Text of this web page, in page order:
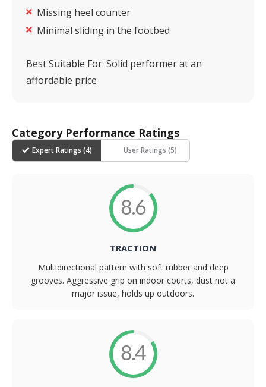
Missing heel counter
Minimal sliding in the footbed
Best Suitable For: Solid performer at an
affordable price
Category Performance Ratings
Expert Ratings (4) User Ratings (5)
8.6
TRACTION
Multidirectional pattern with soft rubber and deep
grooves. Aggressive grip on indoor courts, dust not a
major issue, holds up outdoors.
8.4